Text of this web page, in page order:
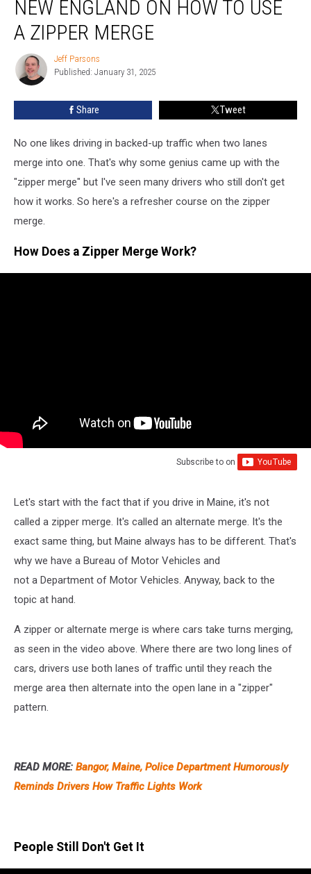
Drivers
New
England
How
Zipper
Merge
NEW ENGLAND ON HOW TO USE
A ZIPPER MERGE
Jeff
Parsons
Jeff Parsons
Published: January 31, 2025
Share Tweet
No one likes driving in backed-up traffic when two lanes
merge into one. That's why some genius came up with the
"zipper merge" but I've seen many drivers who still don't get
how it works. So here's a refresher course on the zipper
merge.
How Does a Zipper Merge Work?
Subscribe to on
Let's start with the fact that if you drive in Maine, it's not
called a zipper merge. It's called an alternate merge. It's the
exact same thing, but Maine always has to be different. That's
why we have a Bureau of Motor Vehicles and
not a Department of Motor Vehicles. Anyway, back to the
topic at hand.
A zipper or alternate merge is where cars take turns merging,
as seen in the video above. Where there are two long lines of
cars, drivers use both lanes of traffic until they reach the
merge area then alternate into the open lane in a "zipper"
pattern.
READ MORE: Bangor, Maine, Police Department Humorously
Reminds Drivers How Traffic Lights Work
People Still Don't Get It